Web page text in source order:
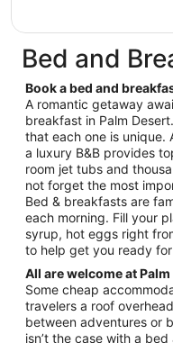
Bed and
Book a bed and
A romantic getaway
breakfast in Palm
that each one is unique.
a luxury B&B provides
room jet tubs and
not forget the most
Bed & breakfasts are
each morning. Fill your
syrup, hot eggs right
to help get you ready
All are welcome at
Some cheap
travelers a roof
between adventures or
isn’t the case with a